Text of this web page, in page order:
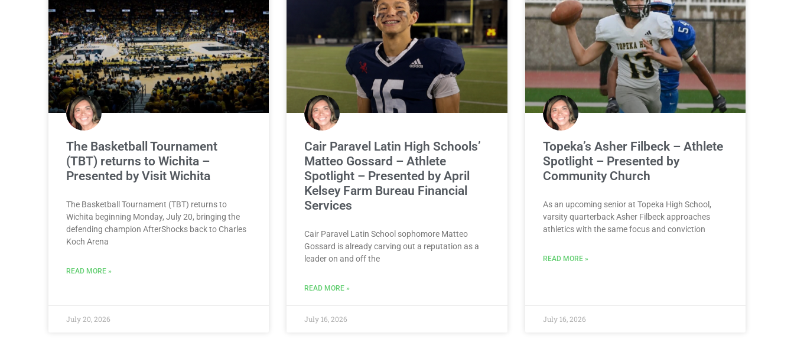
The Basketball Tournament
(TBT) returns to Wichita –
Presented by Visit Wichita
The Basketball Tournament (TBT) returns to
Wichita beginning Monday, July 20, bringing the
defending champion AfterShocks back to Charles
Koch Arena
READ MORE »
July 20, 2026
Cair Paravel Latin High Schools’
Matteo Gossard – Athlete
Spotlight – Presented by April
Kelsey Farm Bureau Financial
Services
Cair Paravel Latin School sophomore Matteo
Gossard is already carving out a reputation as a
leader on and off the
READ MORE »
July 16, 2026
Topeka’s Asher Filbeck – Athlete
Spotlight – Presented by
Community Church
As an upcoming senior at Topeka High School,
varsity quarterback Asher Filbeck approaches
athletics with the same focus and conviction
READ MORE »
July 16, 2026